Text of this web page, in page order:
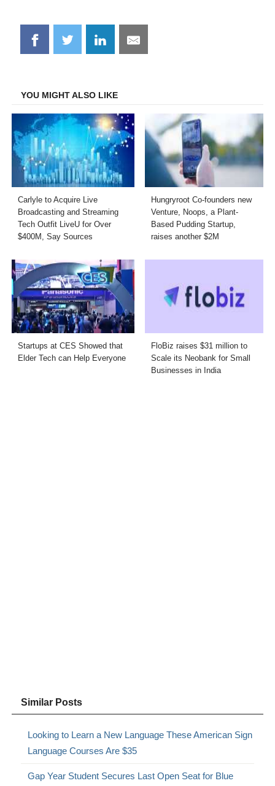
Share
on
Share
on
Share
on
Share
on
YOU MIGHT ALSO LIKE
Carlyle to Acquire Live
Broadcasting and Streaming
Tech Outfit LiveU for Over
$400M, Say Sources
Hungryroot Co-founders new
Venture, Noops, a Plant-
Based Pudding Startup,
raises another $2M
Startups at CES Showed that
Elder Tech can Help Everyone
FloBiz raises $31 million to
Scale its Neobank for Small
Businesses in India
Similar Posts
Looking to Learn a New Language These American Sign
Language Courses Are $35
Gap Year Student Secures Last Open Seat for Blue